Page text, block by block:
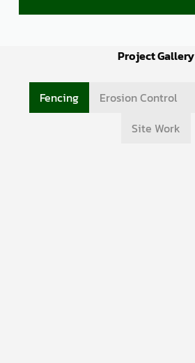
Project Gallery
Fencing Erosion Control
Site Work